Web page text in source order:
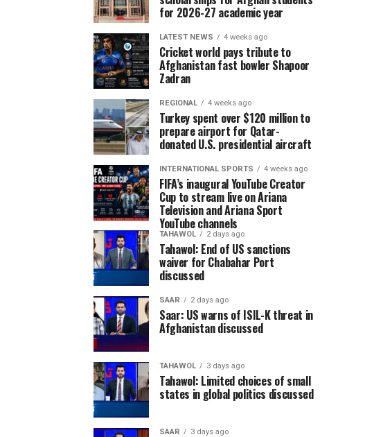
for 2026-27 academic year
LATEST NEWS 4 weeks ago
Cricket world pays tribute to
Afghanistan fast bowler Shapoor
Zadran
REGIONAL 4 weeks ago
Turkey spent over $120 million to
prepare airport for Qatar-
donated U.S. presidential aircraft
INTERNATIONAL SPORTS 4 weeks ago
FIFA’s inaugural YouTube Creator
Cup to stream live on Ariana
Television and Ariana Sport
YouTube channels
TAHAWOL 2 days ago
Tahawol: End of US sanctions
waiver for Chabahar Port
discussed
SAAR 2 days ago
Saar: US warns of ISIL-K threat in
Afghanistan discussed
TAHAWOL 3 days ago
Tahawol: Limited choices of small
states in global politics discussed
SAAR 3 days ago